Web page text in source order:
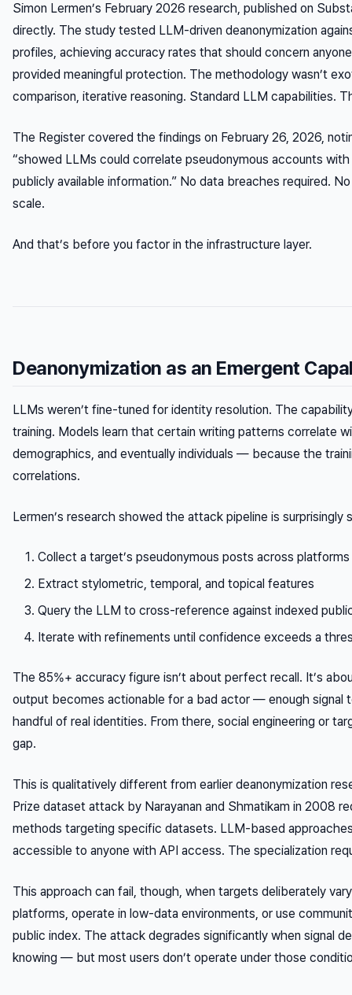
Simon Lermen’s February 2026 research, published on
directly. The study tested LLM-driven deanonymization
profiles, achieving accuracy rates that should concern
provided meaningful protection. The methodology wasn’t
comparison, iterative reasoning. Standard LLM capabilities.
The Register covered the findings on February 26, 2026,
“showed LLMs could correlate pseudonymous accounts
publicly available information.” No data breaches required.
scale.
And that’s before you factor in the infrastructure layer.
Deanonymization as an Emergent
LLMs weren’t fine-tuned for identity resolution. The
training. Models learn that certain writing patterns correlate
demographics, and eventually individuals — because the
correlations.
Lermen’s research showed the attack pipeline is surprisingly
Collect a target’s pseudonymous posts across platforms
Extract stylometric, temporal, and topical features
Query the LLM to cross-reference against indexed
Iterate with refinements until confidence exceeds a
The 85%+ accuracy figure isn’t about perfect recall. It’s
output becomes actionable for a bad actor — enough signal
handful of real identities. From there, social engineering or
gap.
This is qualitatively different from earlier deanonymization
Prize dataset attack by Narayanan and Shmatikam in 2008
methods targeting specific datasets. LLM-based
accessible to anyone with API access. The specialization
This approach can fail, though, when targets deliberately
platforms, operate in low-data environments, or use
public index. The attack degrades significantly when signal
knowing — but most users don’t operate under those